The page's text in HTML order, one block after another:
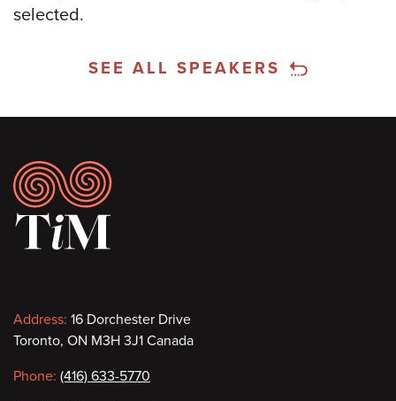
selected.
SEE ALL SPEAKERS
Footer
Contact
information
Address: 16 Dorchester Drive
Toronto, ON M3H 3J1 Canada
Phone: (416) 633-5770